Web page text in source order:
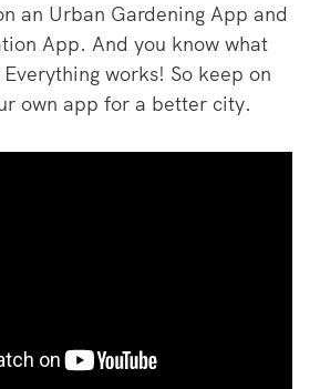
an Urban Gardening App and
App. And you know what
works! So keep on
own app for a better city.